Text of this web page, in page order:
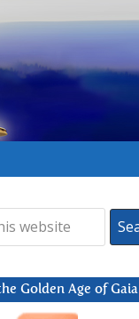
Golden Age of Gaia